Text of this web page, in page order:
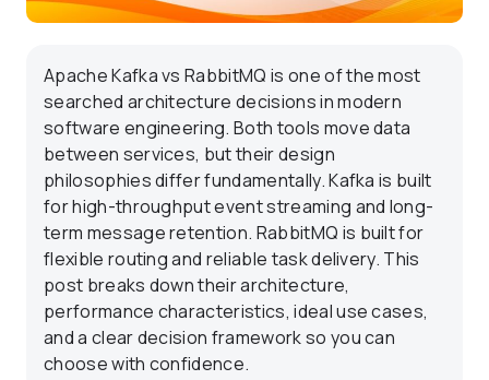
Apache Kafka vs RabbitMQ is one of the most
searched architecture decisions in modern
software engineering. Both tools move data
between services, but their design
philosophies differ fundamentally. Kafka is built
for high-throughput event streaming and long-
term message retention. RabbitMQ is built for
flexible routing and reliable task delivery. This
post breaks down their architecture,
performance characteristics, ideal use cases,
and a clear decision framework so you can
choose with confidence.